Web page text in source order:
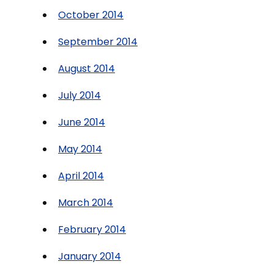
October 2014
September 2014
August 2014
July 2014
June 2014
May 2014
April 2014
March 2014
February 2014
January 2014